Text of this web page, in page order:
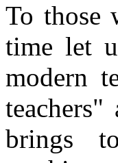
To those
time let
modern
teachers"
brings